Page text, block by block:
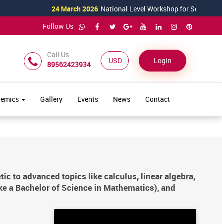
24 March 2026 National Level Workshop for Science
Follow Us
Call Us
89562423934
USD ($) Login
Gallery Events News Contact
to advanced topics like calculus, linear algebra,
a Bachelor of Science in Mathematics), and